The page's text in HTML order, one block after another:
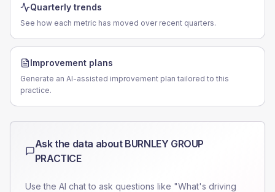
Quarterly trends
See how each metric has moved over recent quarters.
Improvement plans
Generate an AI-assisted improvement plan tailored to this
practice.
Ask the data about BURNLEY GROUP
PRACTICE
Use the AI chat to ask questions like "What's driving